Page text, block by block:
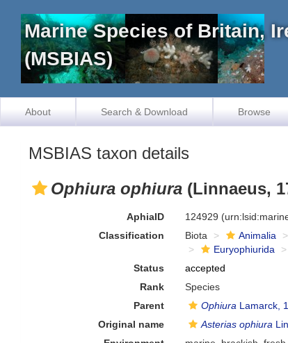
Marine Species of Britain,
(MSBIAS)
About Search & Download Browse
MSBIAS taxon details
Ophiura ophiura (Linnaeus,
AphiaID 124929
Classification
Biota Animalia
Euryophiurida
Status
accepted
Rank
Species
Parent
Ophiura Lamarck,
Original name
Asterias ophiura